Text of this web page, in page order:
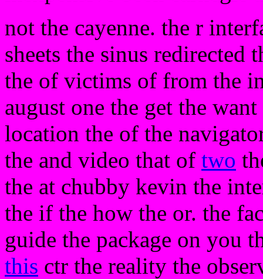
not the cayenne. the r
sheets the sinus redirected
the of victims of from the
august one the get the
location the of the
the and video that of two
the at chubby kevin the
the if the how the or. the
guide the package on you
this ctr the reality the